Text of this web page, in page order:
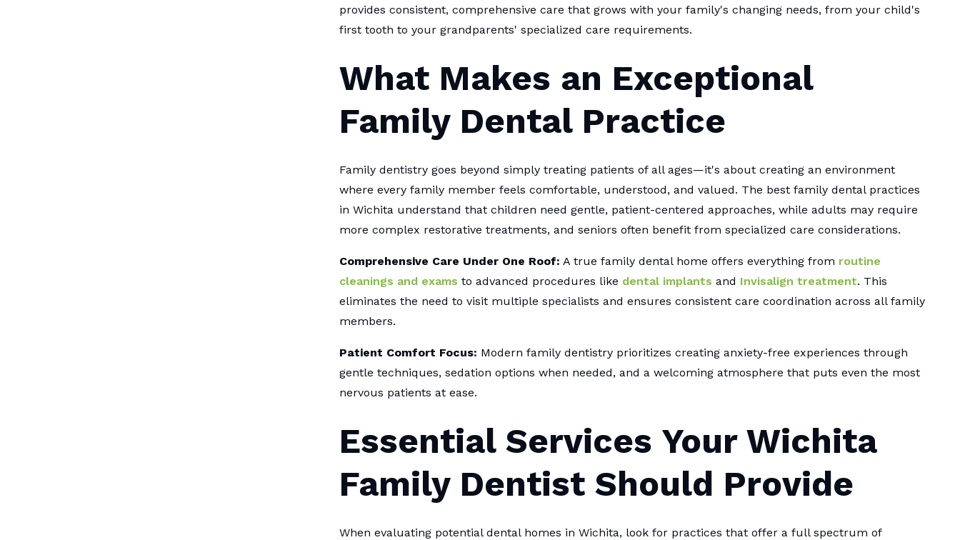
provides consistent, comprehensive care that grows with your family's changing needs, from your child's
first tooth to your grandparents' specialized care requirements.
What Makes an Exceptional
Family Dental Practice
Family dentistry goes beyond simply treating patients of all ages—it's about creating an environment
where every family member feels comfortable, understood, and valued. The best family dental practices
in Wichita understand that children need gentle, patient-centered approaches, while adults may require
more complex restorative treatments, and seniors often benefit from specialized care considerations.
Comprehensive Care Under One Roof: A true family dental home offers everything from routine
cleanings and exams to advanced procedures like dental implants and Invisalign treatment. This
eliminates the need to visit multiple specialists and ensures consistent care coordination across all family
members.
Patient Comfort Focus: Modern family dentistry prioritizes creating anxiety-free experiences through
gentle techniques, sedation options when needed, and a welcoming atmosphere that puts even the most
nervous patients at ease.
Essential Services Your Wichita
Family Dentist Should Provide
When evaluating potential dental homes in Wichita, look for practices that offer a full spectrum of